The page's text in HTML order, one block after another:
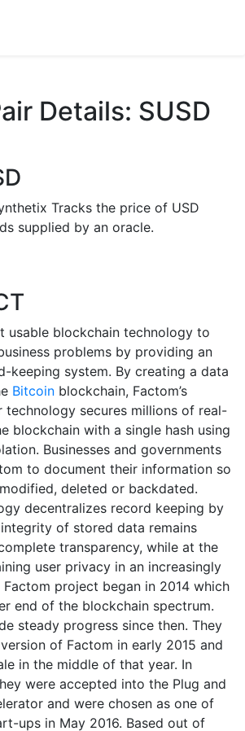
Details: SUSD
Tracks the price of USD
supplied by an oracle.
usable blockchain technology to
problems by providing an
keeping system. By creating a data
Bitcoin blockchain, Factom’s
technology secures millions of real-
blockchain with a single hash using
Businesses and governments
to document their information so
deleted or backdated.
decentralizes record keeping by
of stored data remains
transparency, while at the
user privacy in an increasingly
project began in 2014 which
end of the blockchain spectrum.
steady progress since then. They
of Factom in early 2015 and
in the middle of that year. In
were accepted into the Plug and
and were chosen as one of
ups in May 2016. Based out of